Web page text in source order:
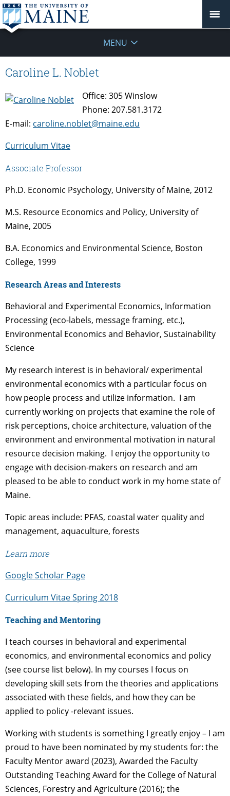
MENU
Caroline L. Noblet
Office: 305 Winslow
Phone: 207.581.3172
E-mail: caroline.noblet@maine.edu
Curriculum Vitae
Associate Professor
Ph.D. Economic Psychology, University of Maine, 2012
M.S. Resource Economics and Policy, University of
Maine, 2005
B.A. Economics and Environmental Science, Boston
College, 1999
Research Areas and Interests
Behavioral and Experimental Economics, Information
Processing (eco-labels, message framing, etc.),
Environmental Economics and Behavior, Sustainability
Science
My research interest is in behavioral/ experimental
environmental economics with a particular focus on
how people process and utilize information. I am
currently working on projects that examine the role of
risk perceptions, choice architecture, valuation of the
environment and environmental motivation in natural
resource decision making. I enjoy the opportunity to
engage with decision-makers on research and am
pleased to be able to conduct work in my home state of
Maine.
Topic areas include: PFAS, coastal water quality and
management, aquaculture, forests
Learn more
Google Scholar Page
Curriculum Vitae Spring 2018
Teaching and Mentoring
I teach courses in behavioral and experimental
economics, and environmental economics and policy
(see course list below). In my courses I focus on
developing skill sets from the theories and applications
associated with these fields, and how they can be
applied to policy -relevant issues.
Working with students is something I greatly enjoy – I am
proud to have been nominated by my students for: the
Faculty Mentor award (2023), Awarded the Faculty
Outstanding Teaching Award for the College of Natural
Sciences, Forestry and Agriculture (2016); the